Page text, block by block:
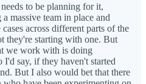
to be planning for it,
massive team in place and
across different parts of the
they're starting with one. But
we work with is doing
say, if they haven't started
But I also would bet that there